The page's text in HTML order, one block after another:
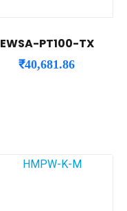
EWSA-PT100-TX
₹40,681.86